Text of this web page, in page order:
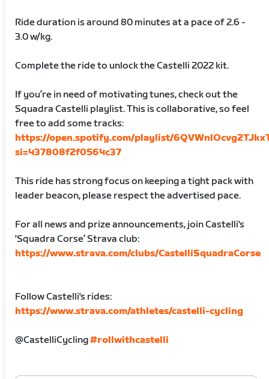
Ride duration is around 80 minutes at a pace of 2.6 -
3.0 w/kg.
Complete the ride to unlock the Castelli 2022 kit.
If you’re in need of motivating tunes, check out the
Squadra Castelli playlist. This is collaborative, so feel
free to add some tracks:
https://open.spotify.com/playlist/
si=437808f2f0564c37
This ride has strong focus on keeping a tight pack with
leader beacon, please respect the advertised pace.
For all news and prize announcements, join Castelli's
'Squadra Corse’ Strava club:
https://www.strava.com/clubs/CastelliSquadraCorse
Follow Castelli's rides:
https://www.strava.com/athletes/castelli-cycling
@CastelliCycling#rollwithcastelli